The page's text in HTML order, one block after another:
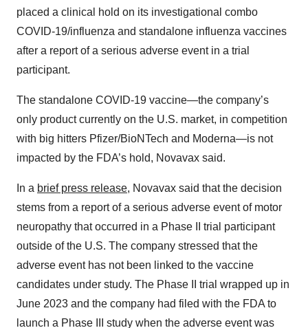
placed a clinical hold on its investigational combo
COVID-19/influenza and standalone influenza vaccines
after a report of a serious adverse event in a trial
participant.
The standalone COVID-19 vaccine—the company’s
only product currently on the U.S. market, in competition
with big hitters Pfizer/BioNTech and Moderna—is not
impacted by the FDA’s hold, Novavax said.
In a brief press release, Novavax said that the decision
stems from a report of a serious adverse event of motor
neuropathy that occurred in a Phase II trial participant
outside of the U.S. The company stressed that the
adverse event has not been linked to the vaccine
candidates under study. The Phase II trial wrapped up in
June 2023 and the company had filed with the FDA to
launch a Phase III study when the adverse event was